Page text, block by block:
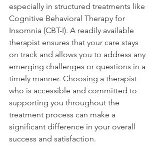
especially in structured treatments like
Cognitive Behavioral Therapy for
Insomnia (CBT-I). A readily available
therapist ensures that your care stays
on track and allows you to address any
emerging challenges or questions in a
timely manner. Choosing a therapist
who is accessible and committed to
supporting you throughout the
treatment process can make a
significant difference in your overall
success and satisfaction.